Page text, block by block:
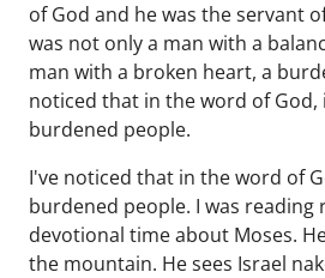
of God and he was the servant
was not only a man with a
man with a broken heart, a
noticed that in the word of
burdened people.
I've noticed that in the word of
burdened people. I was reading
devotional time about Moses.
the mountain. He sees Israel